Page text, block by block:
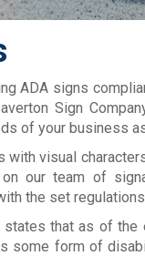
ADA signs
Sign
of your business
with visual
our team of
the set
states that as of
some form of